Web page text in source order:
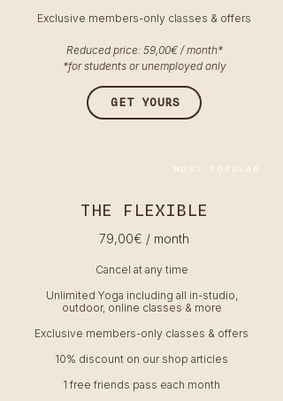
Exclusive members-only classes & offers
Reduced price: 59,00€ / month*
*for students or unemployed only
GET YOURS
MOST POPULAR
THE FLEXIBLE
79,00€ / month
Cancel at any time
Unlimited Yoga including all in-studio,
outdoor, online classes & more
Exclusive members-only classes & offers
10% discount on our shop articles
1 free friends pass each month